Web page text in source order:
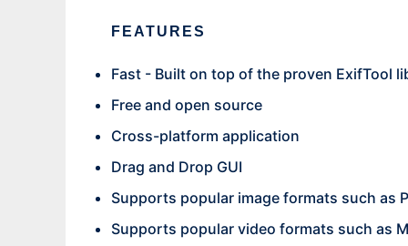
FEATURES
Fast - Built on top of the proven ExifTool
Free and open source
Cross-platform application
Drag and Drop GUI
Supports popular image formats such as
Supports popular video formats such as